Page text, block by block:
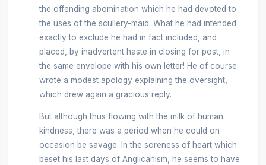
the offending abomination which he had devoted to
the uses of the scullery-maid. What he had intended
exactly to exclude he had in fact included, and
placed, by inadvertent haste in closing for post, in
the same envelope with his own letter! He of course
wrote a modest apology explaining the oversight,
which drew again a gracious reply.
But although thus flowing with the milk of human
kindness, there was a period when he could on
occasion be savage. In the soreness of heart which
beset his last days of Anglicanism, he seems to have